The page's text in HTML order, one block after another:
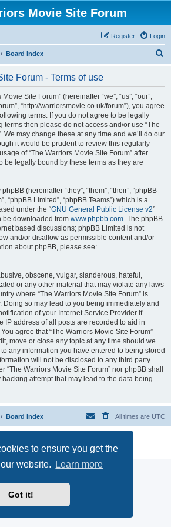
to ensure you get the
website.
Learn more
Got it!
Movie Site Forum
Login
Register
Board index
Forum - Terms of use
Site Forum” (hereinafter “we”, “us”, “our”,
“http://warriorsmovie.co.uk/forum”), you agree
terms. If you do not agree to be legally
terms then please do not access and/or use “The
We may change these at any time and we’ll do our
it would be prudent to review this regularly
of “The Warriors Movie Site Forum” after
be legally bound by these terms as they are
(hereinafter “they”, “them”, “their”, “phpBB
“phpBB Limited”, “phpBB Teams”) which is a
under the “GNU General Public License v2”
be downloaded from www.phpbb.com. The phpBB
based discussions; phpBB Limited is not
and/or disallow as permissible content and/or
about phpBB, please see:
obscene, vulgar, slanderous, hateful,
or any other material that may violate any laws
where “The Warriors Movie Site Forum” is
Doing so may lead to you being immediately and
of your Internet Service Provider if
IP address of all posts are recorded to aid in
agree that “The Warriors Movie Site Forum”
move or close any topic at any time should we
any information you have entered to being stored
will not be disclosed to any third party
“The Warriors Movie Site Forum” nor phpBB shall
attempt that may lead to the data being
Board index All times are UTC
Privacy|Terms